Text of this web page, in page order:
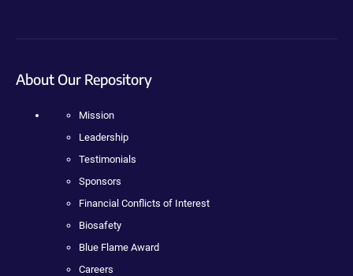
About Our Repository
Mission
Leadership
Testimonials
Sponsors
Financial Conflicts of Interest
Biosafety
Blue Flame Award
Careers